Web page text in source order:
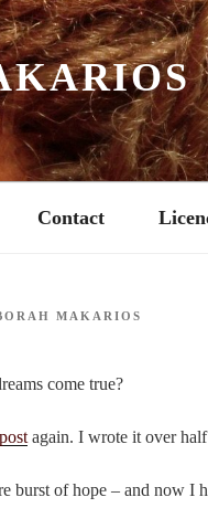
Contact
MAKARIOS
come true?
again. I wrote it over half
burst of hope – and now I